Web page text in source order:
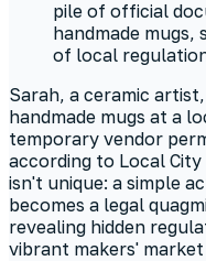
Sarah, a ceramic
handmade mugs at a
temporary vendor
according to Local
isn't unique: a simple
becomes a legal
revealing hidden
vibrant makers' market